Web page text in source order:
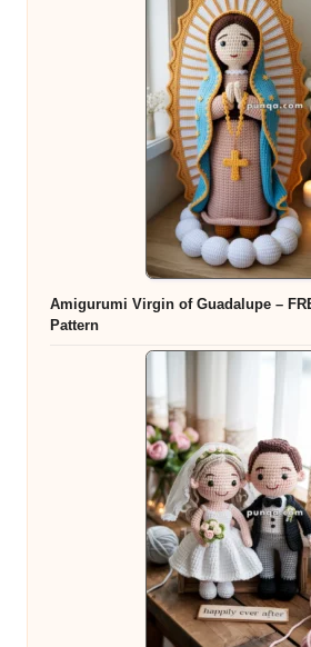
Amigurumi Virgin of Guadalupe –
Pattern